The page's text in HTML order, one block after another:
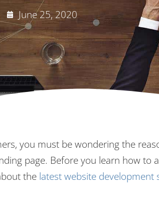
June 25, 2020
you must be wondering the
page. Before you learn how to
the latest website development